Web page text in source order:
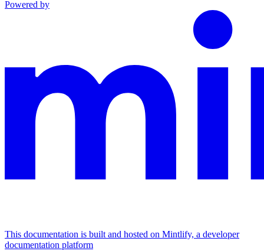
Powered by
This documentation is built and hosted on Mintlify, a developer
documentation platform